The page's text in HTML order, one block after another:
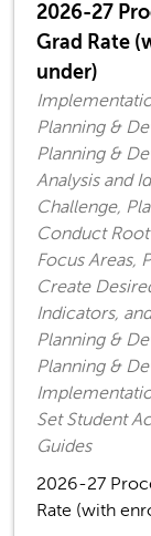
2026-27
Grad Rate
under)
Planning &
Planning &
Analysis and
Challenge,
Conduct Root
Focus Areas,
Create
Indicators,
Planning &
Planning &
Set Student
Guides
2026-27
Rate (with